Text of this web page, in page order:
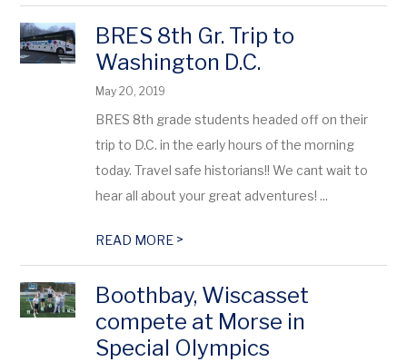
BRES 8th Gr. Trip to
Washington D.C.
May 20, 2019
BRES 8th grade students headed off on their
trip to D.C. in the early hours of the morning
today. Travel safe historians!! We cant wait to
hear all about your great adventures! ...
READ MORE >
Boothbay, Wiscasset
compete at Morse in
Special Olympics